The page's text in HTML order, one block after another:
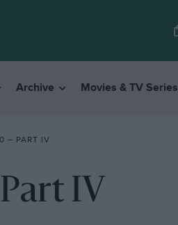
Archive Movies & TV Series
– PART IV
IV